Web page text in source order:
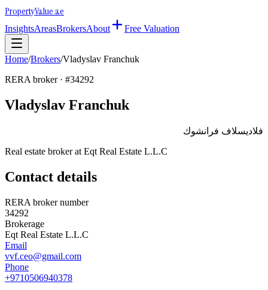
PropertyValue.ae
InsightsAreasBrokersAbout Free Valuation
Home/Brokers/Vladyslav Franchuk
RERA broker · #34292
Vladyslav Franchuk
فلاديسلاف فرانشوك
Real estate broker at Eqt Real Estate L.L.C
Contact details
RERA broker number
34292
Brokerage
Eqt Real Estate L.L.C
Email
vvf.ceo@gmail.com
Phone
+9710506940378